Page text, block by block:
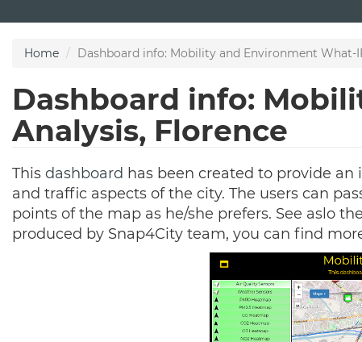
to
content
Home Dashboard info: Mobility and Environment What-
Dashboard info:
Analysis, Florence
This dashboard has been created to provide
and traffic aspects of the city. The users can
points of the map as he/she prefers. See aslo
produced by Snap4City team, you can find